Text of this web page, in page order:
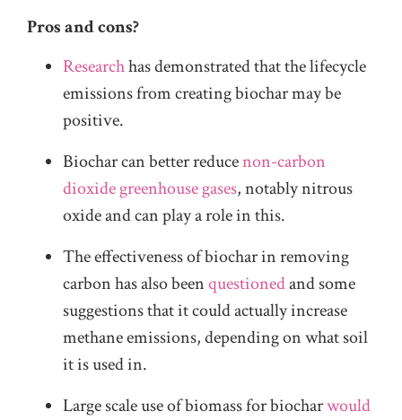
Pros and cons?
Researchhas demonstrated that the lifecycle
emissions from creating biochar may be
positive.
Biochar can better reducenon-carbon
dioxide greenhouse gases, notably nitrous
oxide and can play a role in this.
The effectiveness of biochar in removing
carbon has also beenquestionedand some
suggestions that it could actually increase
methane emissions, depending on what soil
it is used in.
Large scale use of biomass for biocharwould